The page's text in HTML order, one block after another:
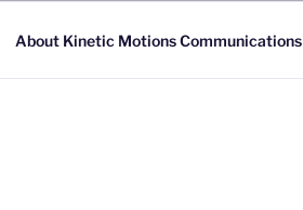
About Kinetic Motions Communications